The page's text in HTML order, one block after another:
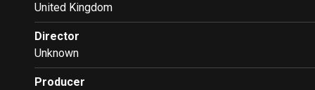
United Kingdom
Director
Unknown
Producer